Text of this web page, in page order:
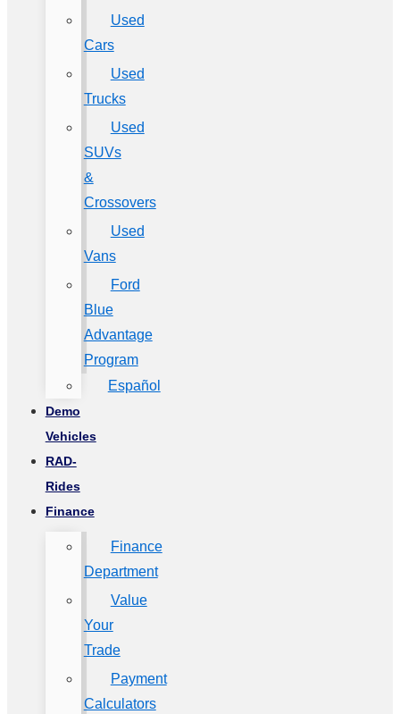
Used
Cars
Used
Trucks
Used
SUVs
&
Crossovers
Used
Vans
Ford
Blue
Advantage
Program
Español
Demo
Vehicles
RAD-
Rides
Finance
Finance
Department
Value
Your
Trade
Payment
Calculators